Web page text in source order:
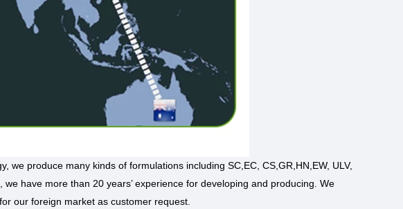
we produce many kinds of formulations including SC,EC, CS,GR,HN,EW, ULV,
have more than 20 years’ experience for developing and producing. We
our foreign market as customer request.